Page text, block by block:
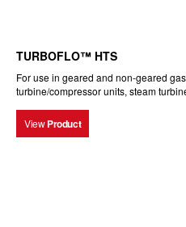
TURBOFLO™ HTS
For use in geared and non-geared
turbine/compressor units, steam
View Product